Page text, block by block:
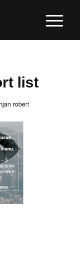
list
hjan robert